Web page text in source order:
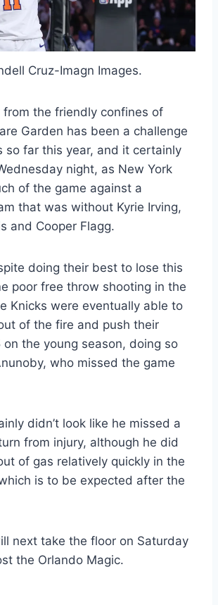
Cruz-Imagn Images.
from the friendly confines of
Garden has been a challenge
so far this year, and it certainly
night, as New York
of the game against a
that was without Kyrie Irving,
and Cooper Flagg.
doing their best to lose this
poor free throw shooting in the
Knicks were eventually able to
of the fire and push their
the young season, doing so
who missed the game
didn’t look like he missed a
from injury, although he did
of gas relatively quickly in the
is to be expected after the
next take the floor on Saturday
the Orlando Magic.